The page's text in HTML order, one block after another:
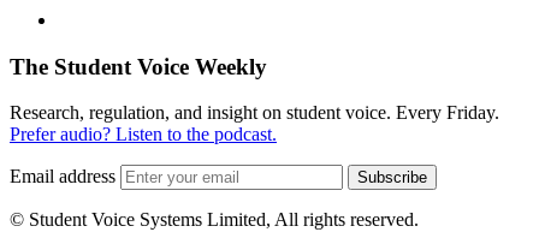
The Student Voice Weekly
Research, regulation, and insight on student voice. Every Friday.
Prefer audio? Listen to the podcast.
Email address Subscribe
© Student Voice Systems Limited, All rights reserved.